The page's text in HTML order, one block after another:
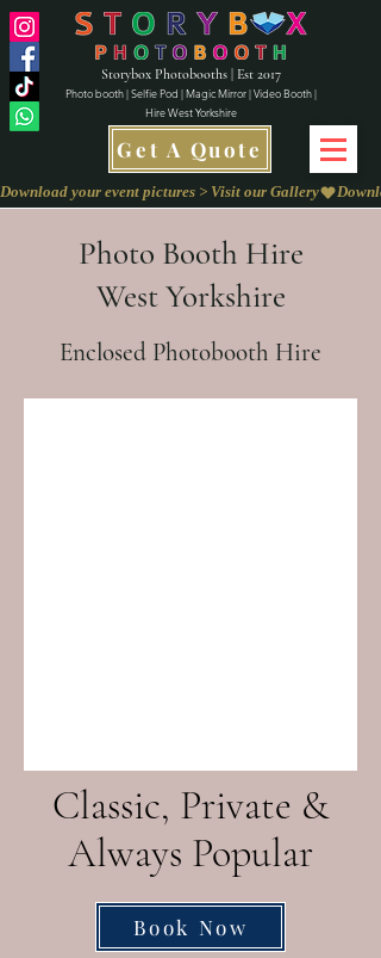
Storybox Photobooths | Est 2017
Photo booth | Selfie Pod | Magic Mirror | Video Booth |
Hire West Yorkshire
Get A Quote
Download your event pictures > Visit our Gallery
Photo Booth Hire
West Yorkshire
Enclosed Photobooth Hire
Classic, Private &
Always Popular
Book Now